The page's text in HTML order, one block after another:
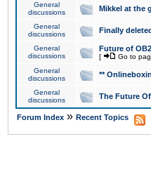
General
discussions
Mikkel at the
General
discussions
Finally
General
discussions
Future of
[ Go to
General
discussions
**
General
discussions
The Future
Forum Index » Recent Topics